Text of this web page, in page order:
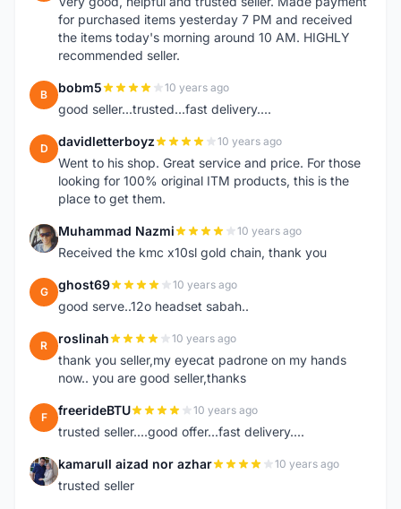
for purchased items yesterday 7 PM and received
the items today's morning around 10 AM. HIGHLY
recommended seller.
B bobm5 10 years ago
good seller...trusted...fast delivery....
D davidletterboyz 10 years ago
Went to his shop. Great service and price. For those
looking for 100% original ITM products, this is the
place to get them.
M Muhammad Nazmi 10 years ago
Received the kmc x10sl gold chain, thank you
G ghost69 10 years ago
good serve..12o headset sabah..
R roslinah 10 years ago
thank you seller,my eyecat padrone on my hands
now.. you are good seller,thanks
F freerideBTU 10 years ago
trusted seller....good offer...fast delivery....
K kamarull aizad nor azhar 10 years ago
trusted seller